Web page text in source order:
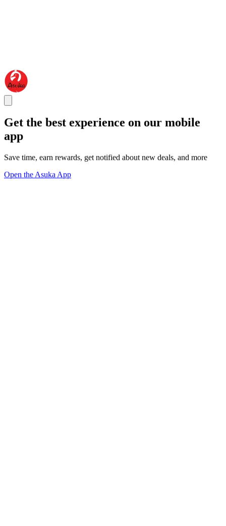
Get the best experience on our mobile
app
Save time, earn rewards, get notified about new deals, and more
Open the Asuka App